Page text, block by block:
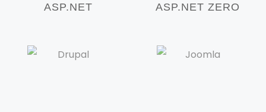
ASP.NET ASP.NET ZERO